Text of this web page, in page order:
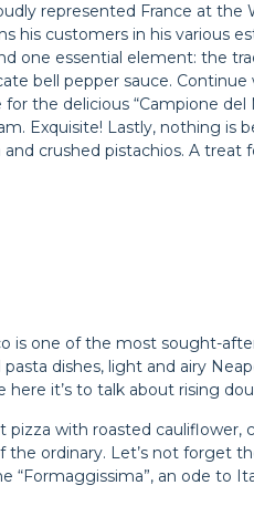
represented France at the
his customers in his various
one essential element: the
bell pepper sauce.
the delicious “Campione
Exquisite! Lastly, nothing is
crushed pistachios. A
is one of the most sought-
dishes, light and airy
here it’s to talk about rising
pizza with roasted cauliflower,
ordinary. Let’s not forget
“Formaggissima”, an ode to